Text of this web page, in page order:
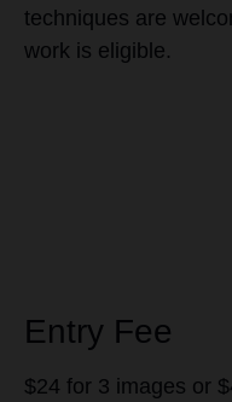
techniques are
work is eligible.
Entry Fee
$24 for 3 images or